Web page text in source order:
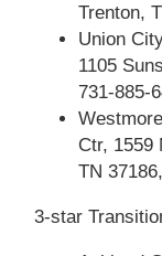
Trenton,
Union
1105
731-885-
Ctr, 1559
TN
3-star